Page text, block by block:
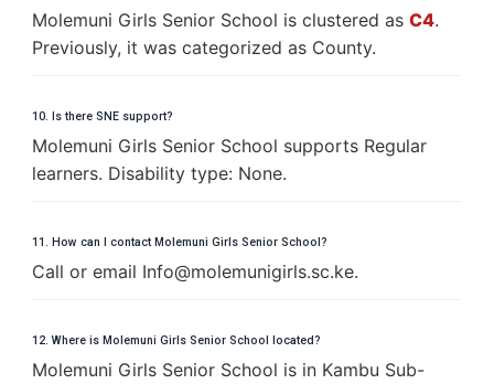
Molemuni Girls Senior School is clustered as C4.
Previously, it was categorized as County.
10. Is there SNE support?
Molemuni Girls Senior School supports Regular
learners. Disability type: None.
11. How can I contact Molemuni Girls Senior School?
Call or email Info@molemunigirls.sc.ke.
12. Where is Molemuni Girls Senior School located?
Molemuni Girls Senior School is in Kambu Sub-